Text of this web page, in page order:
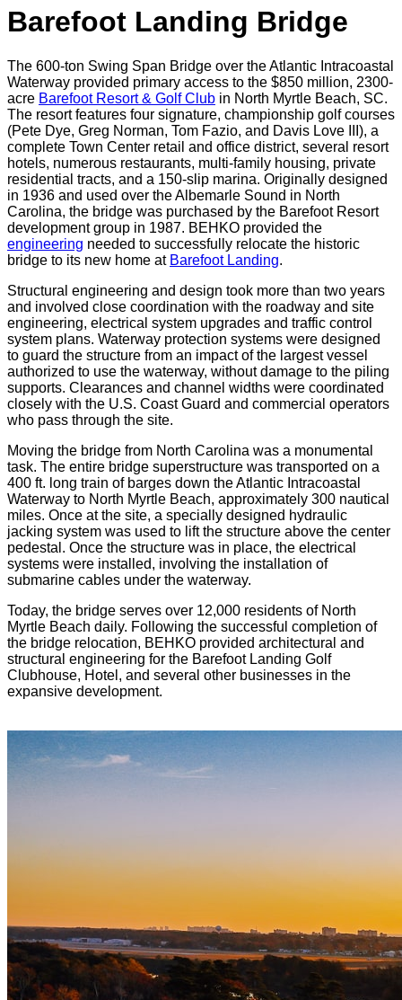
Barefoot Landing Bridge
The 600-ton Swing Span Bridge over the Atlantic Intracoastal
Waterway provided primary access to the $850 million, 2300-
acre Barefoot Resort & Golf Club in North Myrtle Beach, SC.
The resort features four signature, championship golf courses
(Pete Dye, Greg Norman, Tom Fazio, and Davis Love III), a
complete Town Center retail and office district, several resort
hotels, numerous restaurants, multi-family housing, private
residential tracts, and a 150-slip marina. Originally designed
in 1936 and used over the Albemarle Sound in North
Carolina, the bridge was purchased by the Barefoot Resort
development group in 1987. BEHKO provided the
engineering needed to successfully relocate the historic
bridge to its new home at Barefoot Landing.
Structural engineering and design took more than two years
and involved close coordination with the roadway and site
engineering, electrical system upgrades and traffic control
system plans. Waterway protection systems were designed
to guard the structure from an impact of the largest vessel
authorized to use the waterway, without damage to the piling
supports. Clearances and channel widths were coordinated
closely with the U.S. Coast Guard and commercial operators
who pass through the site.
Moving the bridge from North Carolina was a monumental
task. The entire bridge superstructure was transported on a
400 ft. long train of barges down the Atlantic Intracoastal
Waterway to North Myrtle Beach, approximately 300 nautical
miles. Once at the site, a specially designed hydraulic
jacking system was used to lift the structure above the center
pedestal. Once the structure was in place, the electrical
systems were installed, involving the installation of
submarine cables under the waterway.
Today, the bridge serves over 12,000 residents of North
Myrtle Beach daily. Following the successful completion of
the bridge relocation, BEHKO provided architectural and
structural engineering for the Barefoot Landing Golf
Clubhouse, Hotel, and several other businesses in the
expansive development.